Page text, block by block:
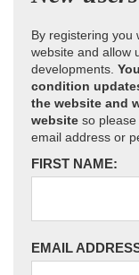
By registering you
website and allow
developments.
condition
the website and
website so
email address or
FIRST NAME:
EMAIL